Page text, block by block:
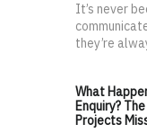
It’s never
they’re
What
Enquiry?
Projects